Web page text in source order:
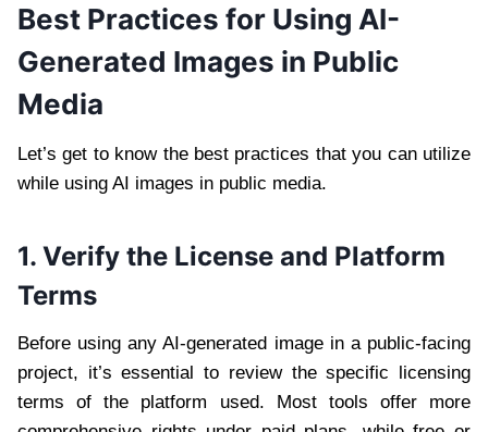
Best Practices for Using AI-
Generated Images in Public
Media
Let’s get to know the best practices that you can utilize
while using AI images in public media.
1. Verify the License and Platform
Terms
Before using any AI-generated image in a public-facing
project, it’s essential to review the specific licensing
terms of the platform used. Most tools offer more